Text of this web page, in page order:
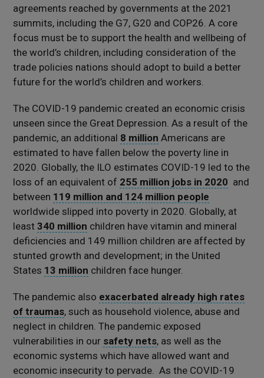
agreements reached by governments at the 2021
summits, including the G7, G20 and COP26. A core
focus must be to support the health and wellbeing of
the world’s children, including consideration of the
trade policies nations should adopt to build a better
future for the world’s children and workers.
The COVID-19 pandemic created an economic crisis
unseen since the Great Depression. As a result of the
pandemic, an additional 8 million Americans are
estimated to have fallen below the poverty line in
2020. Globally, the ILO estimates COVID-19 led to the
loss of an equivalent of 255 million jobs in 2020 and
between 119 million and 124 million people
worldwide slipped into poverty in 2020. Globally, at
least340 million children have vitamin and mineral
deficiencies and 149 million children are affected by
stunted growth and development; in the United
States 13 million children face hunger.
The pandemic also exacerbated already high rates
of traumas, such as household violence, abuse and
neglect in children. The pandemic exposed
vulnerabilities in our safety nets, as well as the
economic systems which have allowed want and
economic insecurity to pervade. As the COVID-19